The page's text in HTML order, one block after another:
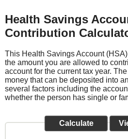
Health Savings
Contribution
This Health Savings Account
the amount you are allowed to
account for the current tax year.
money that can be deposited into
several factors including the
whether the person has single or